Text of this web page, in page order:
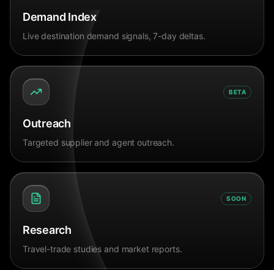
Demand Index
Live destination demand signals, 7-day deltas.
BETA
Outreach
Targeted supplier and agent outreach.
SOON
Research
Travel-trade studies and market reports.